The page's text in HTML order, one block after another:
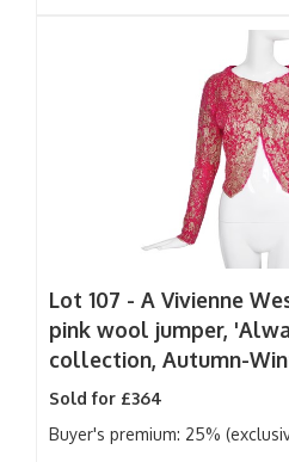
Lot 107 - A Vivienne
pink wool jumper,
collection, Autumn-
Sold for £364
Buyer's premium: 25%